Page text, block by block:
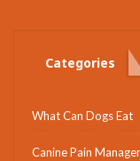
Categories
What Can Dogs Eat
Canine Pain